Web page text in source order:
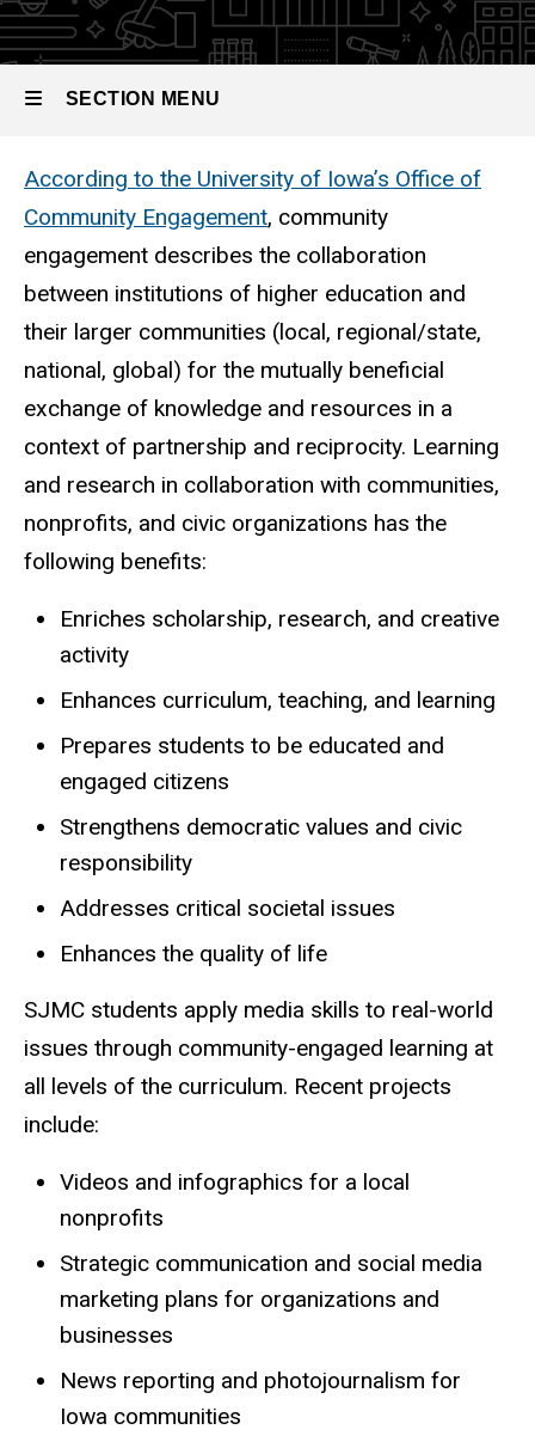
SECTION MENU
Main
navigation
According to the University of Iowa’s Office of
Community Engagement, community
engagement describes the collaboration
between institutions of higher education and
their larger communities (local, regional/state,
national, global) for the mutually beneficial
exchange of knowledge and resources in a
context of partnership and reciprocity. Learning
and research in collaboration with communities,
nonprofits, and civic organizations has the
following benefits:
Enriches scholarship, research, and creative
activity
Enhances curriculum, teaching, and learning
Prepares students to be educated and
engaged citizens
Strengthens democratic values and civic
responsibility
Addresses critical societal issues
Enhances the quality of life
SJMC students apply media skills to real-world
issues through community-engaged learning at
all levels of the curriculum. Recent projects
include:
Videos and infographics for a local
nonprofits
Strategic communication and social media
marketing plans for organizations and
businesses
News reporting and photojournalism for
Iowa communities